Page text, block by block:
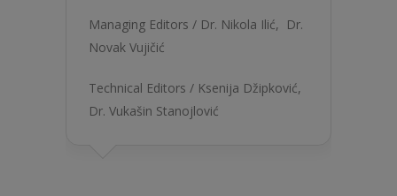
Managing Editors / Dr. Nikola Ilić, Dr.
Novak Vujičić
Technical Editors / Ksenija Džipković,
Dr. Vukašin Stanojlović